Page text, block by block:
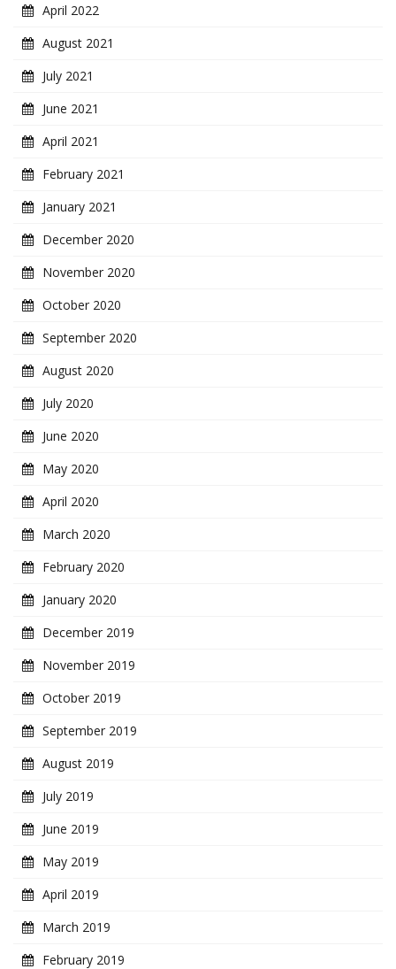
April 2022
August 2021
July 2021
June 2021
April 2021
February 2021
January 2021
December 2020
November 2020
October 2020
September 2020
August 2020
July 2020
June 2020
May 2020
April 2020
March 2020
February 2020
January 2020
December 2019
November 2019
October 2019
September 2019
August 2019
July 2019
June 2019
May 2019
April 2019
March 2019
February 2019